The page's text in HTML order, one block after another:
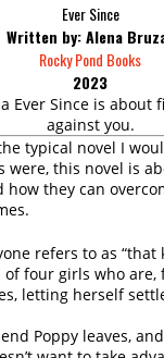
Ever Since
Written by: Alena
Rocky Pond Books
2023
Ever Since is about
against you.
typical novel I
were, this novel is
how they can
refers to as
four girls who
letting herself
Poppy leaves,